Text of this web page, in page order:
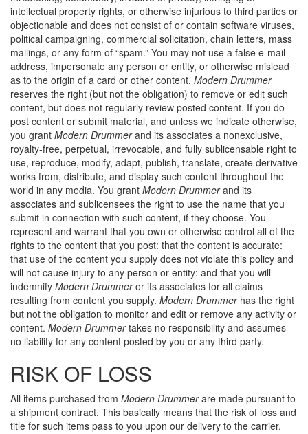
intellectual property rights, or otherwise injurious to third parties or
objectionable and does not consist of or contain software viruses,
political campaigning, commercial solicitation, chain letters, mass
mailings, or any form of “spam.” You may not use a false e-mail
address, impersonate any person or entity, or otherwise mislead
as to the origin of a card or other content. Modern Drummer
reserves the right (but not the obligation) to remove or edit such
content, but does not regularly review posted content. If you do
post content or submit material, and unless we indicate otherwise,
you grant Modern Drummerand its associates a nonexclusive,
royalty-free, perpetual, irrevocable, and fully sublicensable right to
use, reproduce, modify, adapt, publish, translate, create derivative
works from, distribute, and display such content throughout the
world in any media. You grant Modern Drummerand its
associates and sublicensees the right to use the name that you
submit in connection with such content, if they choose. You
represent and warrant that you own or otherwise control all of the
rights to the content that you post: that the content is accurate:
that use of the content you supply does not violate this policy and
will not cause injury to any person or entity: and that you will
indemnify Modern Drummeror its associates for all claims
resulting from content you supply. Modern Drummerhas the right
but not the obligation to monitor and edit or remove any activity or
content. Modern Drummertakes no responsibility and assumes
no liability for any content posted by you or any third party.
RISK OF LOSS
All items purchased from Modern Drummerare made pursuant to
a shipment contract. This basically means that the risk of loss and
title for such items pass to you upon our delivery to the carrier.